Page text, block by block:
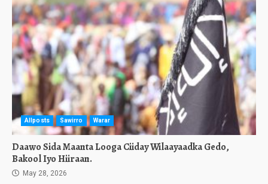
Allposts Sawirro Warar
Daawo Sida Maanta Looga Ciiday Wilaayaadka Gedo,
Bakool Iyo Hiiraan.
May 28, 2026